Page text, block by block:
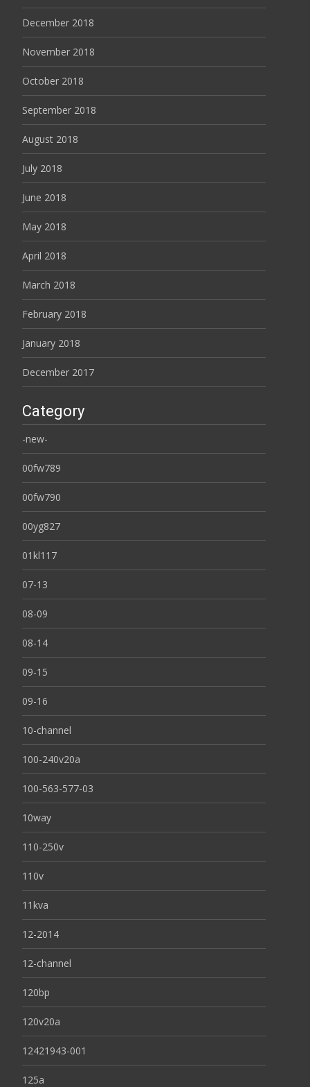
December 2018
November 2018
October 2018
September 2018
August 2018
July 2018
June 2018
May 2018
April 2018
March 2018
February 2018
January 2018
December 2017
Category
-new-
00fw789
00fw790
00yg827
01kl117
07-13
08-09
08-14
09-15
09-16
10-channel
100-240v20a
100-563-577-03
10way
110-250v
110v
11kva
12-2014
12-channel
120bp
120v20a
12421943-001
125a